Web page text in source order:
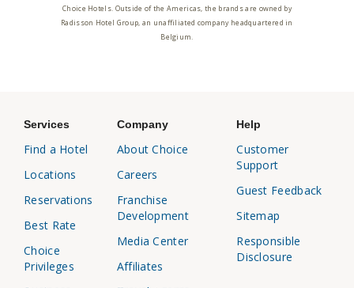
Choice Hotels. Outside of the Americas, the brands are owned by
Radisson Hotel Group, an unaffiliated company headquartered in
Belgium.
Services
Find a Hotel
Locations
Reservations
Best Rate
Choice
Privileges
Company
About Choice
Careers
Franchise
Development
Media Center
Affiliates
Help
Customer
Support
Guest Feedback
Sitemap
Responsible
Disclosure